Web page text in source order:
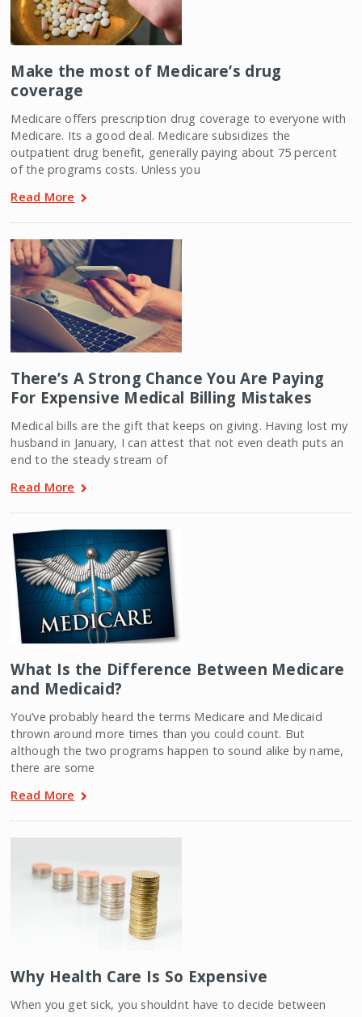
Make the most of Medicare’s drug
coverage
Medicare offers prescription drug coverage to everyone with
Medicare. Its a good deal. Medicare subsidizes the
outpatient drug benefit, generally paying about 75 percent
of the programs costs. Unless you
Read More
There’s A Strong Chance You Are Paying
For Expensive Medical Billing Mistakes
Medical bills are the gift that keeps on giving. Having lost my
husband in January, I can attest that not even death puts an
end to the steady stream of
Read More
What Is the Difference Between Medicare
and Medicaid?
You’ve probably heard the terms Medicare and Medicaid
thrown around more times than you could count. But
although the two programs happen to sound alike by name,
there are some
Read More
Why Health Care Is So Expensive
When you get sick, you shouldnt have to decide between